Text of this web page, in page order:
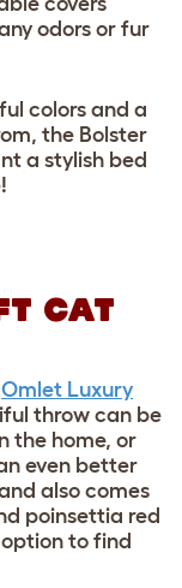
odors or fur
colors and a
the Bolster
a stylish bed
CAT
Omlet Luxury
throw can be
the home, or
even better
also comes
poinsettia red
to find